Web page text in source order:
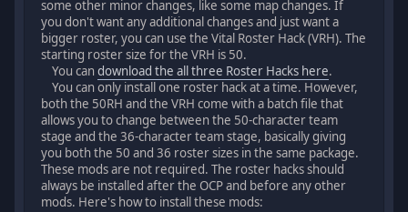
some other minor changes, like some map changes. If
you don't want any additional changes and just want a
bigger roster, you can use the Vital Roster Hack (VRH). The
starting roster size for the VRH is 50.
You candownload the all three Roster Hacks here.
You can only install one roster hack at a time. However,
both the 50RH and the VRH come with a batch file that
allows you to change between the 50-character team
stage and the 36-character team stage, basically giving
you both the 50 and 36 roster sizes in the same package.
These mods are not required. The roster hacks should
always be installed after the OCP and before any other
mods. Here's how to install these mods: